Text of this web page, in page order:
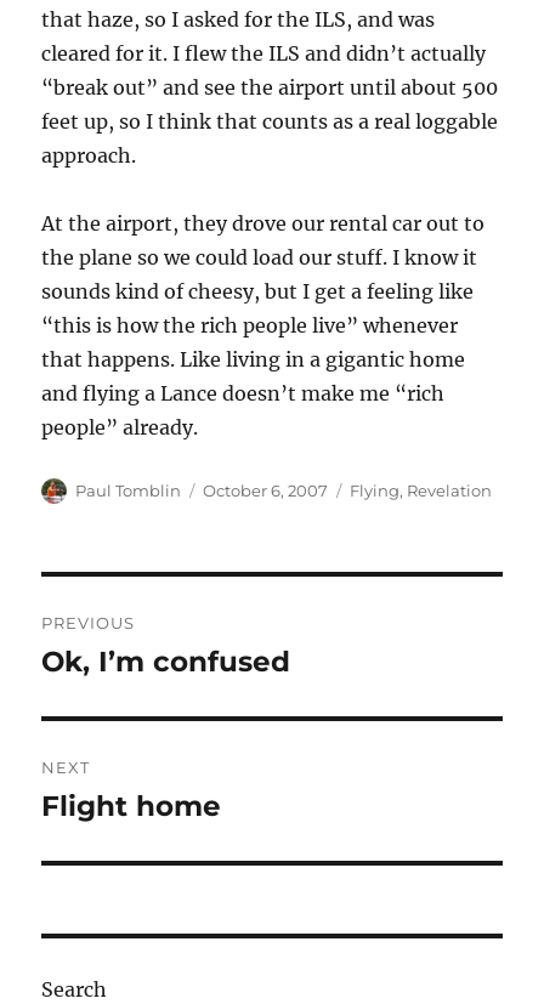
that haze, so I asked for the ILS, and was
cleared for it. I flew the ILS and didn’t actually
“break out” and see the airport until about 500
feet up, so I think that counts as a real loggable
approach.
At the airport, they drove our rental car out to
the plane so we could load our stuff. I know it
sounds kind of cheesy, but I get a feeling like
“this is how the rich people live” whenever
that happens. Like living in a gigantic home
and flying a Lance doesn’t make me “rich
people” already.
Author
Paul Tomblin
Posted
October 6, 2007 Categories
Flying, Revelation
navigation
PREVIOUS
Previous
Ok, I’m confused
NEXT
Next
Flight home
Search